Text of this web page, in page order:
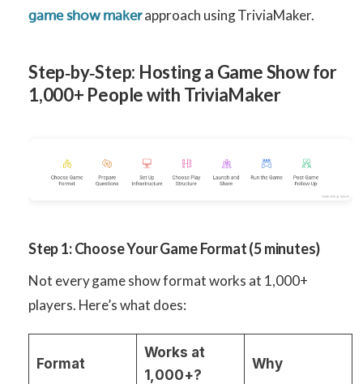
game show makerapproach using TriviaMaker.
Step‑by‑Step: Hosting a Game Show for
1,000+ People with TriviaMaker
Step 1: Choose Your Game Format (5 minutes)
Not every game show format works at 1,000+
players. Here’s what does:
Format
Works at
1,000+?
Why